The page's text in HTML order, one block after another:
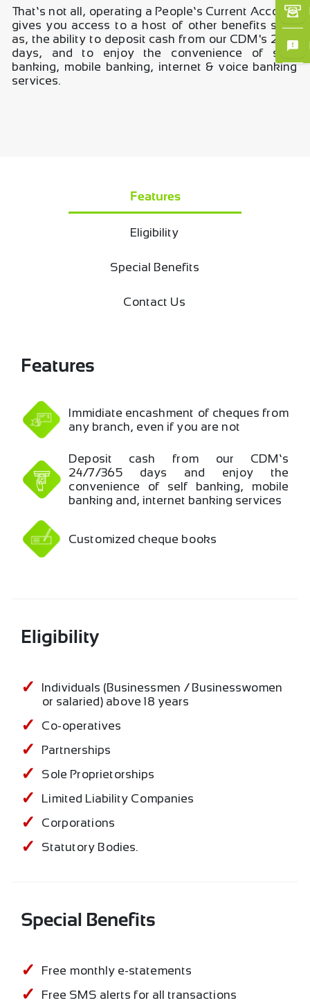
That’s not all, operating a People’s Current Account
gives you access to a host of other benefits such
as, the ability to deposit cash from our CDM's 24/7
days, and to enjoy the convenience of self-
banking, mobile banking, internet & voice banking
services.
Features
Eligibility
Special Benefits
Contact Us
Features
Immidiate encashment of cheques from
any branch, even if you are not …
Deposit cash from our CDM’s
24/7/365 days and enjoy the
convenience of self banking, mobile
banking and, internet banking services
Customized cheque books
Eligibility
Individuals (Businessmen / Businesswomen
or salaried) above 18 years
Co-operatives
Partnerships
Sole Proprietorships
Limited Liability Companies
Corporations
Statutory Bodies.
Special Benefits
Free monthly e-statements
Free SMS alerts for all transactions
×